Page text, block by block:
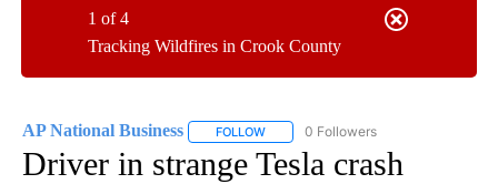
Tracking Wildfires in Crook County
1 of 4
AP National Business FOLLOW FOLLOW "AP NATIONAL BUSINESS"
0 Followers
Driver in strange Tesla crash